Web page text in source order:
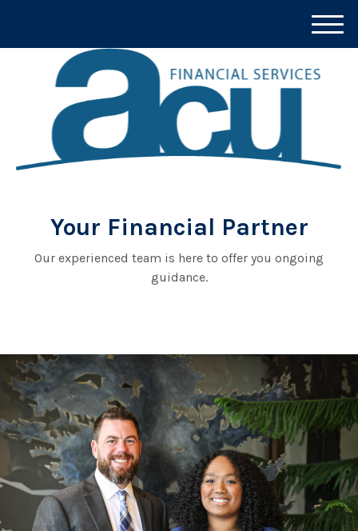
Your Financial Partner
Our experienced team is here to offer you ongoing
guidance.
M
e